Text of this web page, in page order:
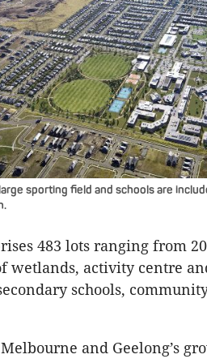
sporting field and schools are
483 lots ranging from
wetlands, activity centre
schools,
and Geelong’s